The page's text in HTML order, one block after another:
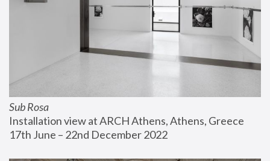
Sub Rosa
Installation view at ARCH Athens, Athens, Greece
17th June – 22nd December 2022